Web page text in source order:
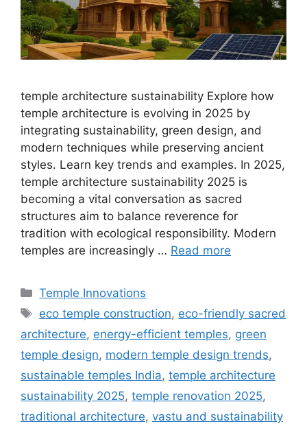
temple architecture sustainability Explore how
temple architecture is evolving in 2025 by
integrating sustainability, green design, and
modern techniques while preserving ancient
styles. Learn key trends and examples. In 2025,
temple architecture sustainability 2025 is
becoming a vital conversation as sacred
structures aim to balance reverence for
tradition with ecological responsibility. Modern
temples are increasingly … Read more
Categories
Temple Innovations
Tags
eco temple construction, eco-friendly sacred
architecture, energy-efficient temples, green
temple design, modern temple design trends,
sustainable temples India, temple architecture
sustainability 2025, temple renovation 2025,
traditional architecture, vastu and sustainability